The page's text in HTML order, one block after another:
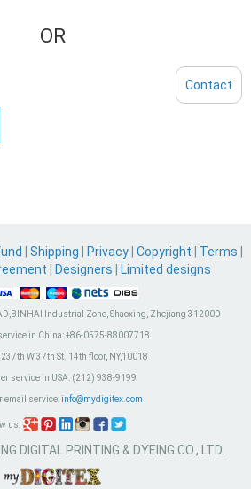
OR
Shipping Privacy Copyright Terms
Designers Limited designs
Industrial Zone, Shaoxing, Zhejiang 312000
in China:+86-0575-88007718
W 37th St. 14th floor, NY,10018
service in USA:(212) 938-9199
email service: info@mydigitex.com
us:
DIGITAL PRINTING & DYEING CO., LTD.
Contact